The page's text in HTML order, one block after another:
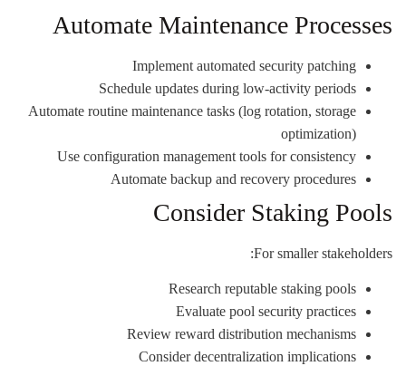
Automate Maintenance Processes
Implement automated security patching
Schedule updates during low-activity periods
Automate routine maintenance tasks (log rotation, storage
optimization)
Use configuration management tools for consistency
Automate backup and recovery procedures
Consider Staking Pools
For smaller stakeholders:
Research reputable staking pools
Evaluate pool security practices
Review reward distribution mechanisms
Consider decentralization implications